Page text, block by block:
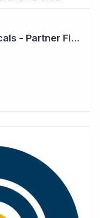
Neuren Pharmaceuticals - Partner Files Trofinetide for US Approval